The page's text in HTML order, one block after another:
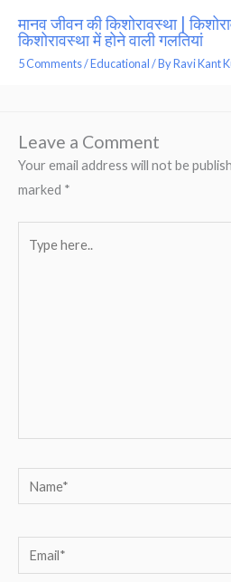
मानव जीवन की किशोरावस्था |
किशोरावस्था में होने वाली गलतियां
5 Comments/Educational/ ByRavi Kant
Leave a Comment
Your email address will not be
marked *
here..
Name*
Email*